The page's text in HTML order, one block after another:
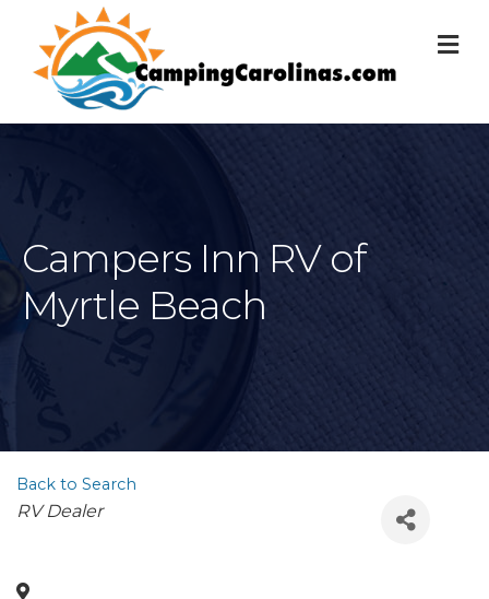
Campers Inn RV of
Myrtle Beach
Back to Search
Categories
RV Dealer